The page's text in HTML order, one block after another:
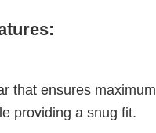
that ensures maximum
providing a snug fit.